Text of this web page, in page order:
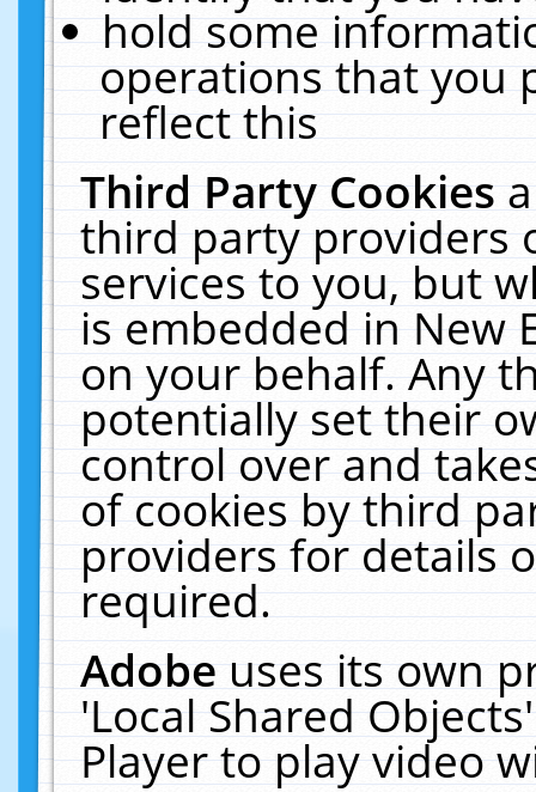
hold some
operations that you
reflect this
Third Party Cookies
third party providers
services to you, but
is embedded in New
on your behalf. Any
potentially set their
control over and
of cookies by third
providers for details
required.
Adobeuses its own
'Local Shared
Player to play video